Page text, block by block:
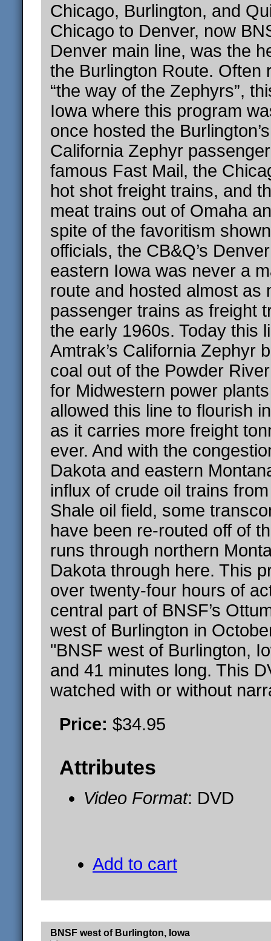
Chicago, Burlington, and
Chicago to Denver, now
Denver main line, was the
the Burlington Route. Often
“the way of the Zephyrs”,
Iowa where this program
once hosted the
California Zephyr
famous Fast Mail, the
hot shot freight trains, and
meat trains out of Omaha
spite of the favoritism
officials, the CB&Q’s
eastern Iowa was never a
route and hosted almost as
passenger trains as freight
the early 1960s. Today this
Amtrak’s California Zephyr
coal out of the Powder
for Midwestern power
allowed this line to flourish
as it carries more freight
ever. And with the
Dakota and eastern
influx of crude oil trains
Shale oil field, some
have been re-routed off of
runs through northern
Dakota through here. This
over twenty-four hours of
central part of BNSF’s
west of Burlington in
"BNSF west of Burlington,
and 41 minutes long. This
watched with or without
Price: $34.95
Attributes
Video Format: DVD
Add to cart
BNSF west of Burlington, Iowa